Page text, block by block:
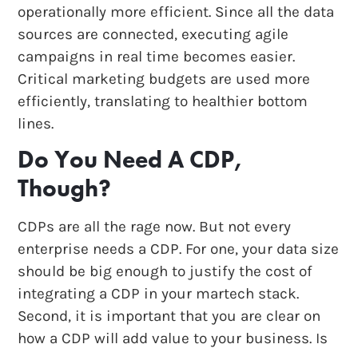
operationally more efficient. Since all the data
sources are connected, executing agile
campaigns in real time becomes easier.
Critical marketing budgets are used more
efficiently, translating to healthier bottom
lines.
Do You Need A CDP,
Though?
CDPs are all the rage now. But not every
enterprise needs a CDP. For one, your data size
should be big enough to justify the cost of
integrating a CDP in your martech stack.
Second, it is important that you are clear on
how a CDP will add value to your business. Is